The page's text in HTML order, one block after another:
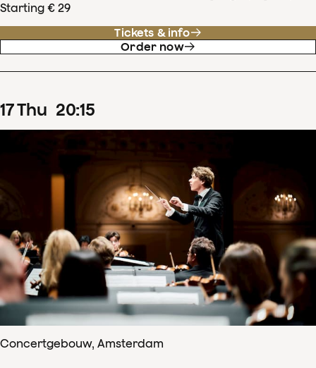
Starting € 29
Tickets & info
Order now
17Thu 20:15
Concertgebouw, Amsterdam